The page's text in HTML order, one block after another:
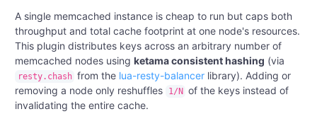
A single memcached instance is cheap to run but caps both
throughput and total cache footprint at one node's resources.
This plugin distributes keys across an arbitrary number of
memcached nodes using ketama consistent hashing (via
resty.chash from the lua-resty-balancer library). Adding or
removing a node only reshuffles
1/N of the keys instead of
invalidating the entire cache.